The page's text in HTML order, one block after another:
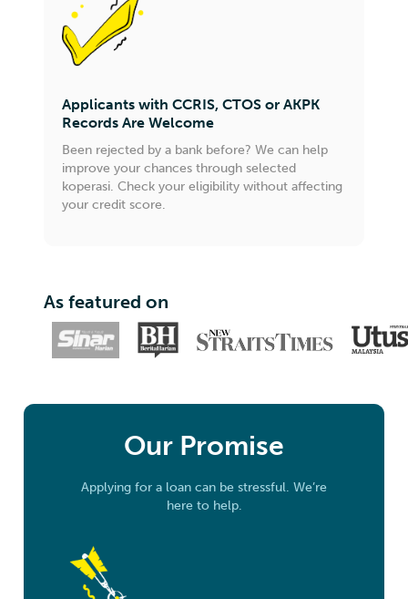
Applicants with CCRIS, CTOS or AKPK
Records Are Welcome
Been rejected by a bank before? We can help
improve your chances through selected
koperasi. Check your eligibility without affecting
your credit score.
As featured on
Our Promise
Applying for a loan can be stressful. We’re
here to help.